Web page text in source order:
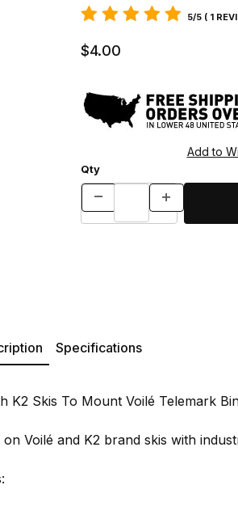
5/5 ( 1
$4.00
Qty
Specifications
Skis To Mount Voilé Telemark
Voilé and K2 brand skis with